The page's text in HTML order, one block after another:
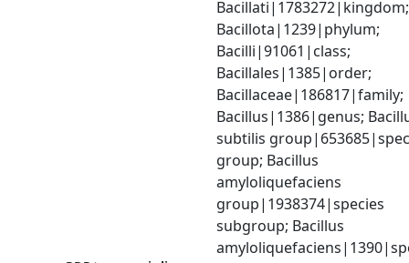
Bacillati|1783272|kingdom;
Bacillota|1239|phylum;
Bacilli|91061|class;
Bacillales|1385|order;
Bacillaceae|186817|family;
Bacillus|1386|genus;
subtilis
group; Bacillus
amyloliquefaciens
group|1938374|species
subgroup; Bacillus